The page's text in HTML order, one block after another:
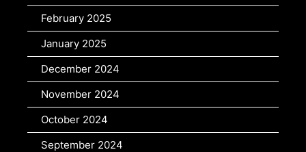
February 2025
January 2025
December 2024
November 2024
October 2024
September 2024